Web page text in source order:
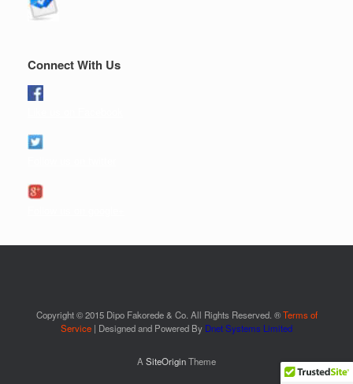
Connect With Us
Copyright © 2015 Dipo Fakorede & Co. All Rights Reserved. ® Terms of
Service | Designed and Powered By Dnet Systems Limited
A SiteOriginTheme